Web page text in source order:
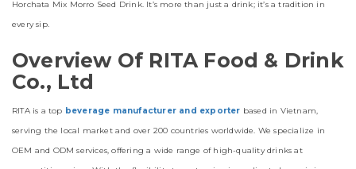
Horchata Mix Morro Seed Drink. It’s more than just a drink; it’s a tradition in
every sip.
Overview Of RITA Food & Drink
Co., Ltd
RITA is a top beverage manufacturer and exporter based in Vietnam,
serving the local market and over 200 countries worldwide. We specialize in
OEM and ODM services, offering a wide range of high-quality drinks at